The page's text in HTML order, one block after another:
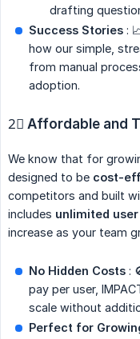
drafting
Success Stories :
how our simple,
from manual
adoption.
2⃣ Affordable and
We know that for
designed to be cost-
competitors and built
includes unlimited
increase as your team
No Hidden Costs :
pay per user,
scale without
Perfect for